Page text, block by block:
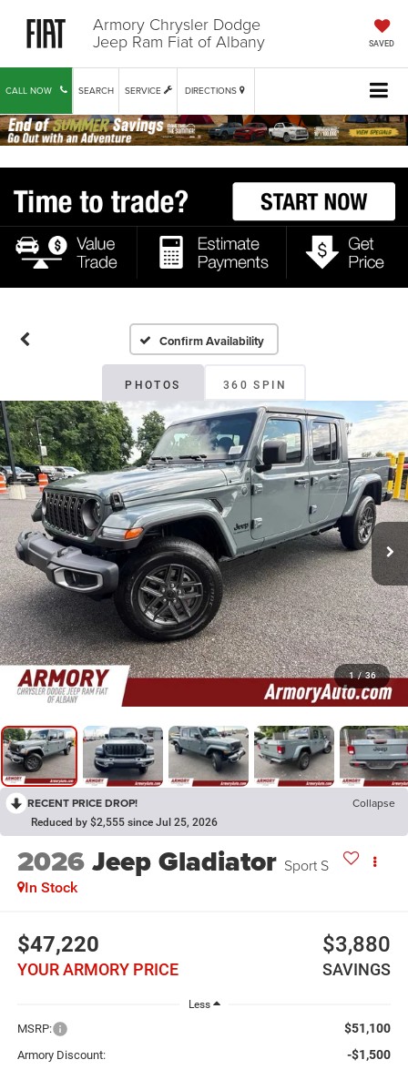
Armory Chrysler Dodge
Jeep Ram Fiat of Albany SAVED
CALL NOW SERVICE DIRECTIONS
SEARCH
Confirm Availability
PHOTOS 360 SPIN
1 / 36
RECENT PRICE DROP! Collapse
Reduced by $2,555 since Jul 25, 2026
2026Jeep Gladiator Sport S
In Stock
$47,220
YOUR ARMORY PRICE
$3,880
SAVINGS
Less
MSRP: $51,100
Armory Discount: -$1,500